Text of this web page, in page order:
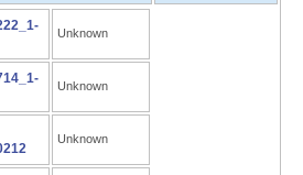
Unknown
Unknown
Unknown